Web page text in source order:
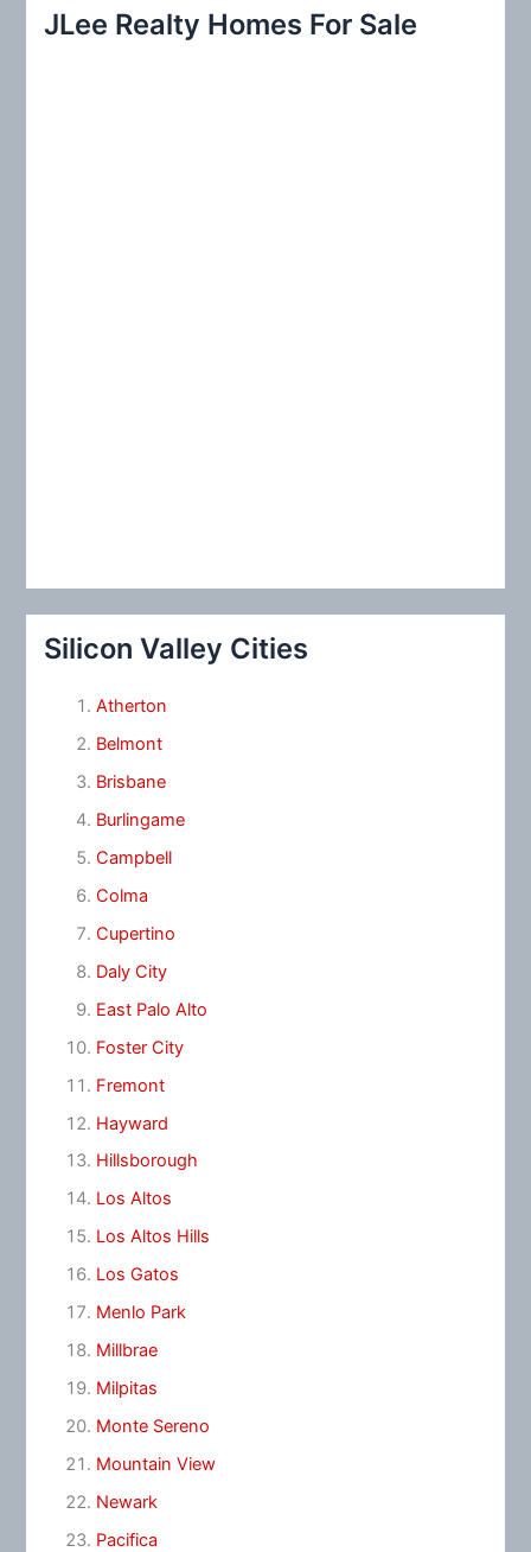
c
JLee Realty Homes For Sale
Silicon Valley Cities
Atherton
Belmont
Brisbane
Burlingame
Campbell
Colma
Cupertino
Daly City
East Palo Alto
Foster City
Fremont
Hayward
Hillsborough
Los Altos
Los Altos Hills
Los Gatos
Menlo Park
Millbrae
Milpitas
Monte Sereno
Mountain View
Newark
Pacifica